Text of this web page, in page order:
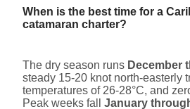
When is the best time for a
catamaran charter?
The dry season runs December
steady 15-20 knot north-easterly
temperatures of 26-28°C, and
Peak weeks fall January